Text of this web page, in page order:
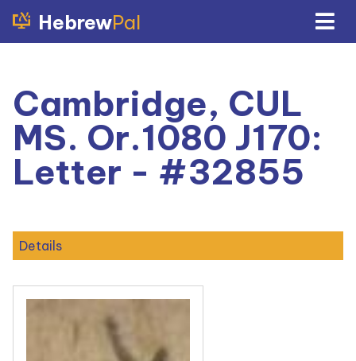
HebrewPal
Cambridge, CUL
MS. Or.1080 J170:
Letter - #32855
Details